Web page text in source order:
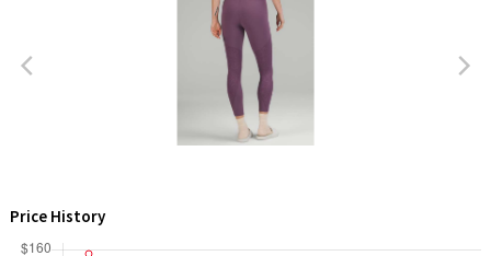
Price History